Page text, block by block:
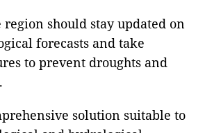
should stay updated on
forecasts and take
to prevent droughts and
solution suitable to